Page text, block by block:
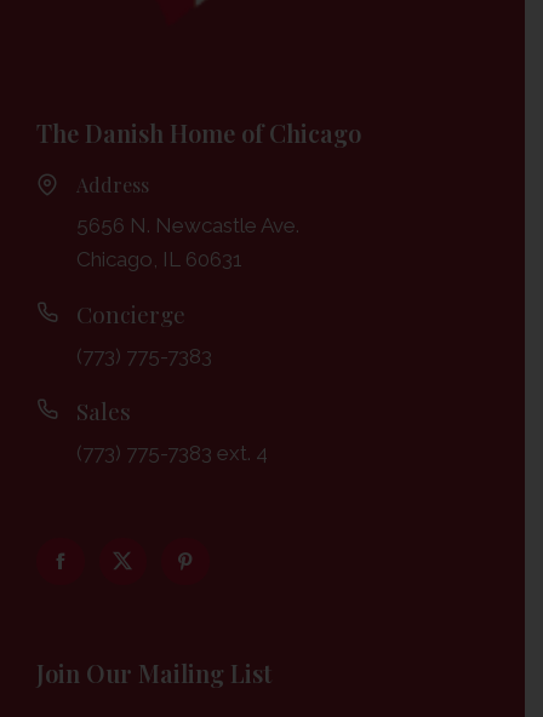
The Danish Home of Chicago
Address
5656 N. Newcastle Ave.
Chicago, IL 60631
Concierge
(773) 775-7383
Sales
(773) 775-7383 ext. 4
Join Our Mailing List